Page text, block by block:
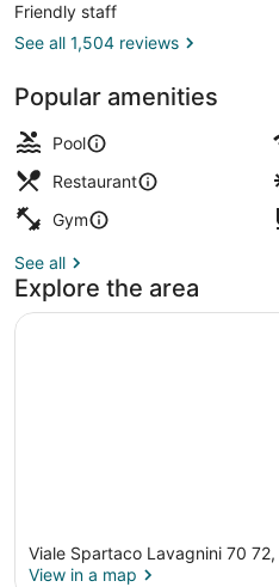
Friendly staff
See all 1,504 reviews
Popular amenities
Pool
Restaurant
Gym
See all
Explore the area
Viale Spartaco Lavagnini 70
View in a map